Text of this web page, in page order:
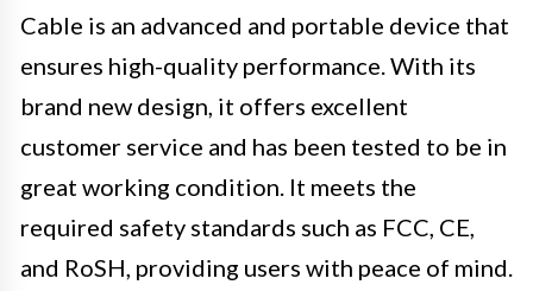
Cable is an advanced and portable device that
ensures high-quality performance. With its
brand new design, it offers excellent
customer service and has been tested to be in
great working condition. It meets the
required safety standards such as FCC, CE,
and RoSH, providing users with peace of mind.